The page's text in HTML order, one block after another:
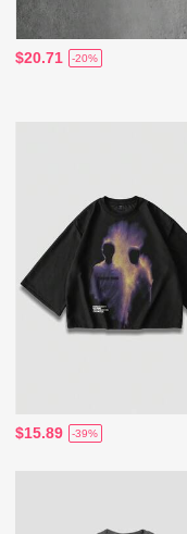
$20.71 -20%
$15.89 -39%